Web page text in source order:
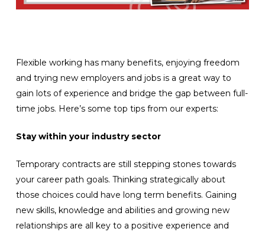
Flexible working has many benefits, enjoying freedom
and trying new employers and jobs is a great way to
gain lots of experience and bridge the gap between full-
time jobs. Here’s some top tips from our experts:
Stay within your industry sector
Temporary contracts are still stepping stones towards
your career path goals. Thinking strategically about
those choices could have long term benefits. Gaining
new skills, knowledge and abilities and growing new
relationships are all key to a positive experience and